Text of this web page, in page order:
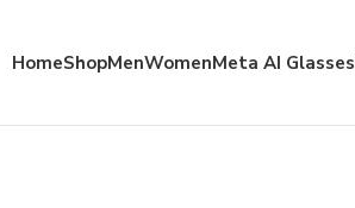
HomeShopMenWomenMeta AI Glasses